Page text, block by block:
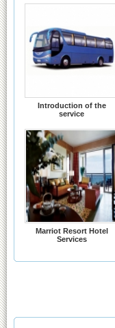
Introduction of the
service
Marriot Resort Hotel
Services